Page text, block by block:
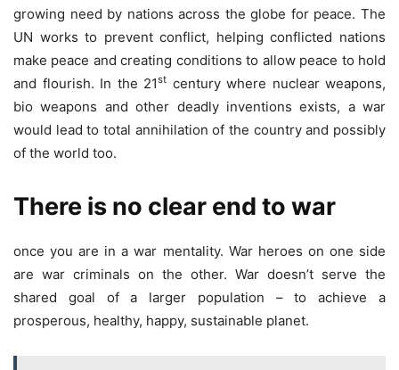
growing need by nations across the globe for peace. The
UN works to prevent conflict, helping conflicted nations
make peace and creating conditions to allow peace to hold
and flourish. In the 21st century where nuclear weapons,
bio weapons and other deadly inventions exists, a war
would lead to total annihilation of the country and possibly
of the world too.
There is no clear end to war
once you are in a war mentality. War heroes on one side
are war criminals on the other. War doesn’t serve the
shared goal of a larger population – to achieve a
prosperous, healthy, happy, sustainable planet.